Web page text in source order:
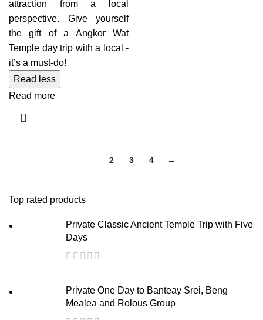
Top rated products
Private Classic Ancient Temple Trip with Five
Days
Private One Day to Banteay Srei, Beng
Mealea and Rolous Group
attraction from a local
perspective. Give yourself
the gift of a Angkor Wat
Temple day trip with a local -
it’s a must-do!
Read less
Read more
2 3 4 →